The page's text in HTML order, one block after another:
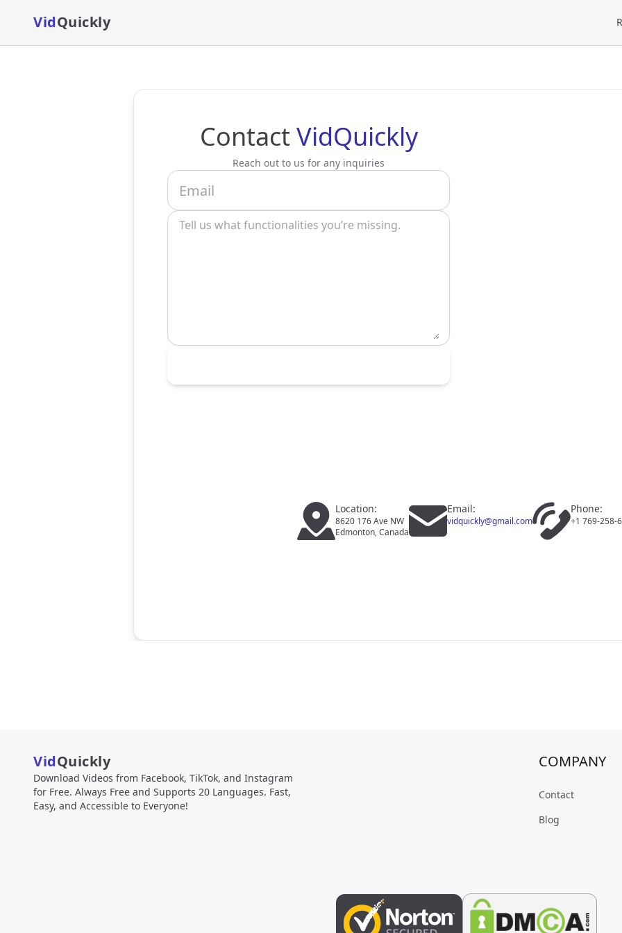
VidQuickly
ContactVidQuickly
Reach out to us for any inquiries
Location:
8620 176 Ave NW
Edmonton, Canada
Email:
vidquickly@gmail.com
Phone:
+1 769-258-
VidQuickly
Download Videos from Facebook, TikTok, and Instagram
for Free. Always Free and Supports 20 Languages. Fast,
Easy, and Accessible to Everyone!
COMPANY
Contact
Blog